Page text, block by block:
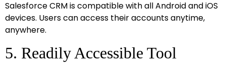
Salesforce CRM is compatible with all Android and iOS
devices. Users can access their accounts anytime,
anywhere.
5. Readily Accessible Tool